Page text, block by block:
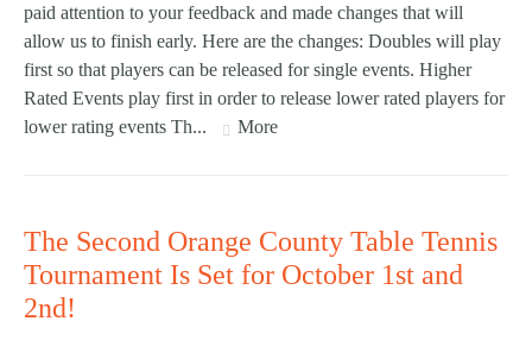
paid attention to your feedback and made changes that will
allow us to finish early. Here are the changes: Doubles will play
first so that players can be released for single events. Higher
Rated Events play first in order to release lower rated players for
lower rating events Th...
More
The Second Orange County Table Tennis
Tournament Is Set for October 1st and
2nd!